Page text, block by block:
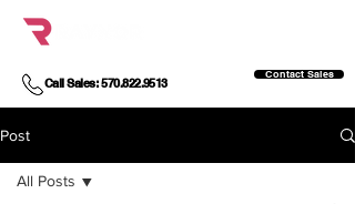
Call Sales: 570.822.9513
Contact Sales
Post
All Posts